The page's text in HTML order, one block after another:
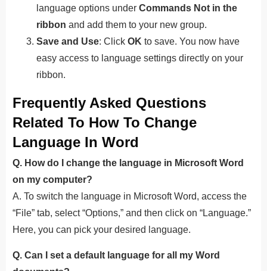
language options under Commands Not in the
ribbon and add them to your new group.
Save and Use: Click OK to save. You now have
easy access to language settings directly on your
ribbon.
Frequently Asked Questions
Related To How To Change
Language In Word
Q. How do I change the language in Microsoft Word
on my computer?
A. To switch the language in Microsoft Word, access the
“File” tab, select “Options,” and then click on “Language.”
Here, you can pick your desired language.
Q. Can I set a default language for all my Word